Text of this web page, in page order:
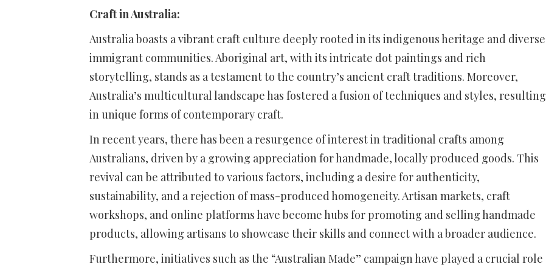
Craft in Australia:
Australia boasts a vibrant craft culture deeply rooted in its indigenous heritage and diverse
immigrant communities. Aboriginal art, with its intricate dot paintings and rich
storytelling, stands as a testament to the country’s ancient craft traditions. Moreover,
Australia’s multicultural landscape has fostered a fusion of techniques and styles, resulting
in unique forms of contemporary craft.
In recent years, there has been a resurgence of interest in traditional crafts among
Australians, driven by a growing appreciation for handmade, locally produced goods. This
revival can be attributed to various factors, including a desire for authenticity,
sustainability, and a rejection of mass-produced homogeneity. Artisan markets, craft
workshops, and online platforms have become hubs for promoting and selling handmade
products, allowing artisans to showcase their skills and connect with a broader audience.
Furthermore, initiatives such as the “Australian Made” campaign have played a crucial role